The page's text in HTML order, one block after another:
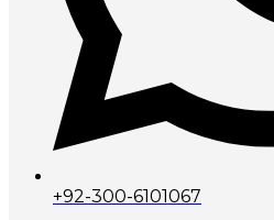
+92-300-6101067